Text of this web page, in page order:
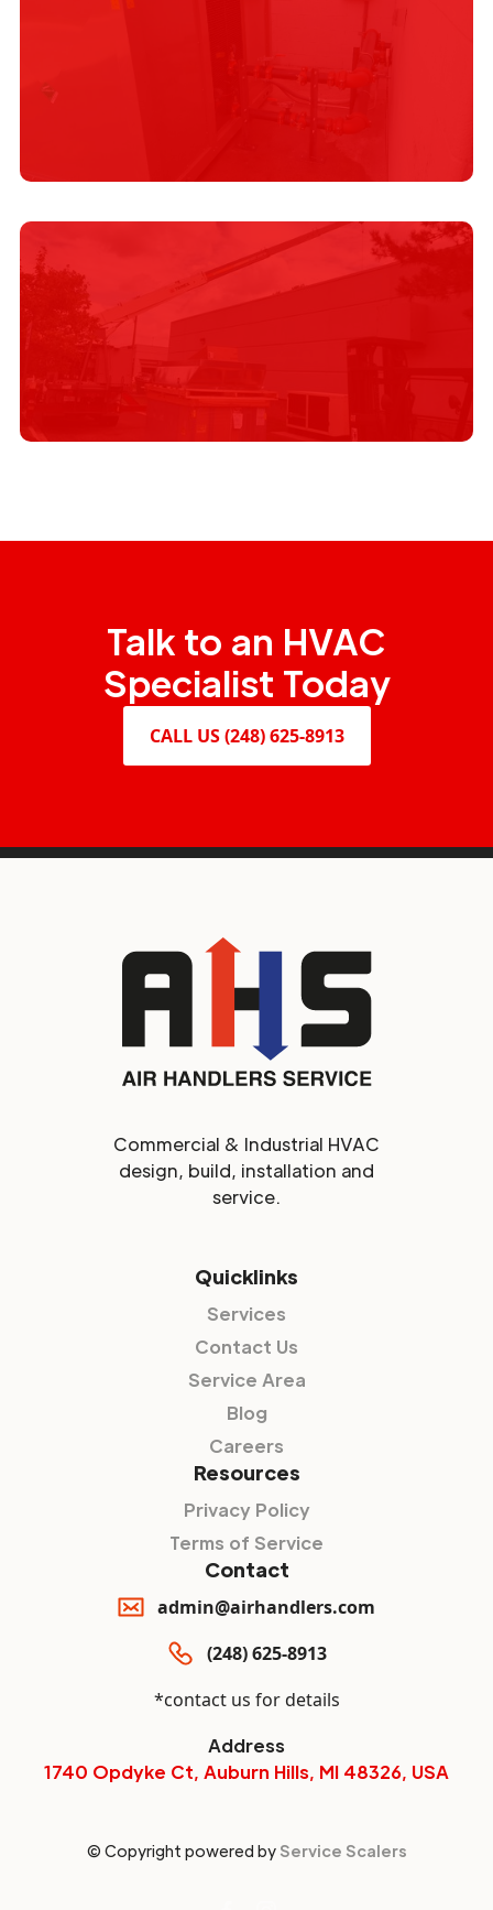
Talk to an HVAC
Specialist Today
CALL US (248) 625-8913
Commercial & Industrial HVAC
design, build, installation and
service.
Quicklinks
Services
Contact Us
Service Area
Blog
Careers
Resources
Privacy Policy
Terms of Service
Contact
admin@airhandlers.com
(248) 625-8913
*contact us for details
Address
1740 Opdyke Ct, Auburn Hills, MI 48326, USA
© Copyright powered by Service Scalers